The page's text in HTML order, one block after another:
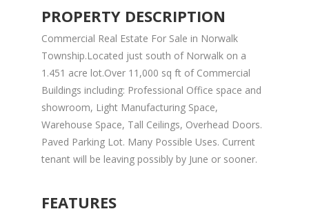
PROPERTY DESCRIPTION
Commercial Real Estate For Sale in Norwalk
Township.Located just south of Norwalk on a
1.451 acre lot.Over 11,000 sq ft of Commercial
Buildings including: Professional Office space and
showroom, Light Manufacturing Space,
Warehouse Space, Tall Ceilings, Overhead Doors.
Paved Parking Lot. Many Possible Uses. Current
tenant will be leaving possibly by June or sooner.
FEATURES